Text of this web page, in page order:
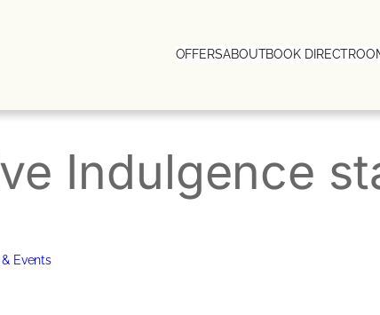
OFFERSABOUTBOOK DIRECT
Indulgence
Events